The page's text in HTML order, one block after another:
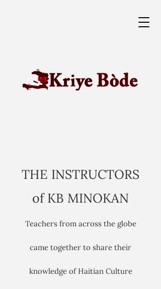
THE INSTRUCTORS
of KB MINOKAN
Teachers from across the globe
came together to share their
knowledge of Haitian Culture